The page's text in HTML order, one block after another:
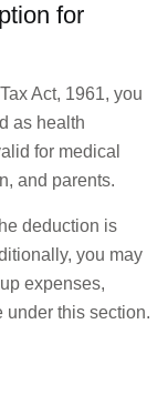
for
Act, 1961, you
as health
for medical
and parents.
deduction is
you may
expenses,
this section.